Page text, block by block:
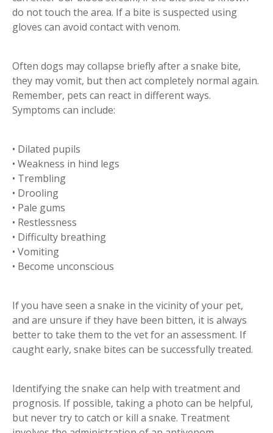
do not touch the area. If a bite is suspected using
gloves can avoid contact with venom.
Often dogs may collapse briefly after a snake bite,
they may vomit, but then act completely normal again.
Remember, pets can react in different ways.
Symptoms can include:
• Dilated pupils
• Weakness in hind legs
• Trembling
• Drooling
• Pale gums
• Restlessness
• Difficulty breathing
• Vomiting
• Become unconscious
If you have seen a snake in the vicinity of your pet,
and are unsure if they have been bitten, it is always
better to take them to the vet for an assessment. If
caught early, snake bites can be successfully treated.
Identifying the snake can help with treatment and
prognosis. If possible, taking a photo can be helpful,
but never try to catch or kill a snake. Treatment